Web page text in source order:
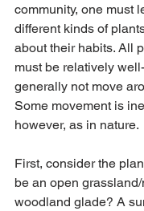
community, one must
different kinds of
about their habits. All
must be relatively
generally not move
Some movement is
however, as in nature.
First, consider the
be an open
woodland glade? A